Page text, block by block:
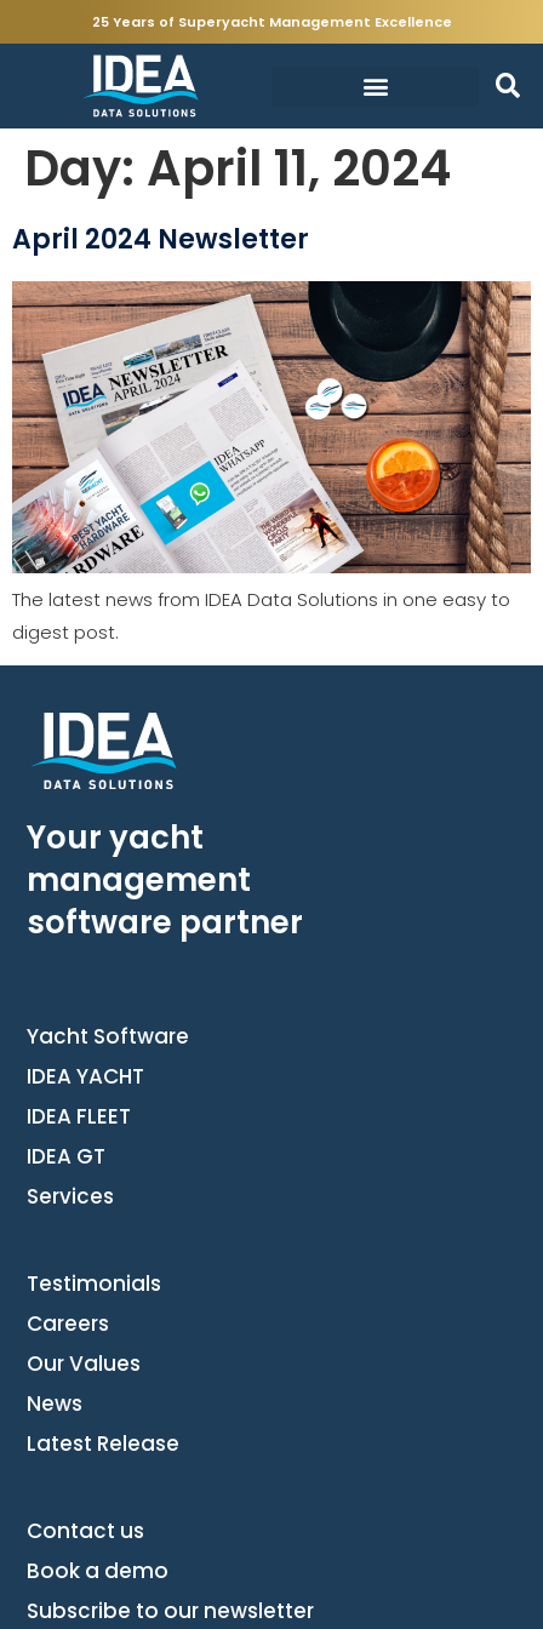
25 Years of Superyacht Management Excellence
Day: April 11, 2024
April 2024 Newsletter
The latest news from IDEA Data Solutions in one easy to
digest post.
Your yacht
management
software partner
Yacht Software
IDEA YACHT
IDEA FLEET
IDEA GT
Services
Testimonials
Careers
Our Values
News
Latest Release
Contact us
Book a demo
Subscribe to our newsletter